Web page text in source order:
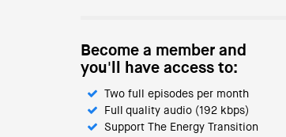
Become a member and
you'll have access to:
Two full episodes per month
Full quality audio (192 kbps)
Support The Energy Transition